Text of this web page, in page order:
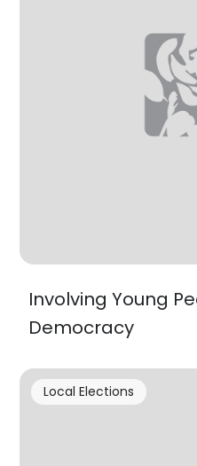
Involving Young
Democracy
Local Elections